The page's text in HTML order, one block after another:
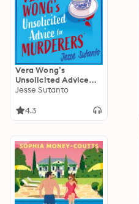
Vera Wong’s
Unsolicited Advice
for Murderers
Jesse Sutanto
4.3